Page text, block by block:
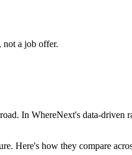
not a job offer.
In WhereNext's data-
Here's how they compare